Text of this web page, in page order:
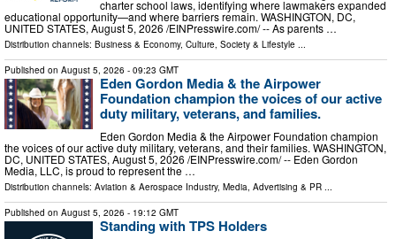
charter school laws, identifying where lawmakers expanded
educational opportunity—and where barriers remain. WASHINGTON, DC,
UNITED STATES, August 5, 2026 /⁨EINPresswire.com⁩/ -- As parents …
Distribution channels: Business & Economy, Culture, Society & Lifestyle ...
Published on August 5, 2026 - 09:23 GMT
Eden Gordon Media & the Airpower
Foundation champion the voices of our active
duty military, veterans, and families.
Eden Gordon Media & the Airpower Foundation champion
the voices of our active duty military, veterans, and their families. WASHINGTON,
DC, UNITED STATES, August 5, 2026 /⁨EINPresswire.com⁩/ -- Eden Gordon
Media, LLC, is proud to represent the …
Distribution channels: Aviation & Aerospace Industry, Media, Advertising & PR ...
Published on August 5, 2026 - 19:12 GMT
Standing with TPS Holders